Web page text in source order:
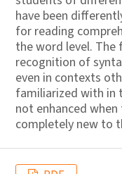
have been
for reading
the word level.
recognition of
even in contexts
familiarized with in
not enhanced
completely new to